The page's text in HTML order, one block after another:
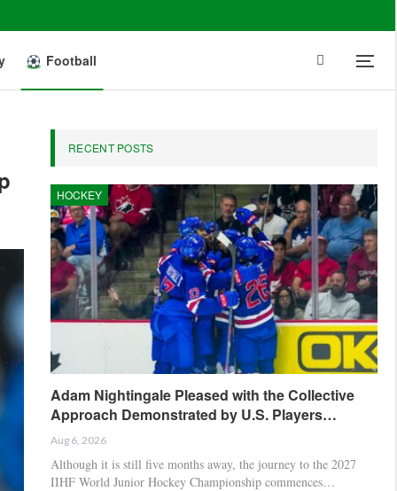
Football
RECENT POSTS
HOCKEY
Adam Nightingale Pleased with the Collective
Approach Demonstrated by U.S. Players…
Aug 6, 2026
Although it is still five months away, the journey to the 2027
IIHF World Junior Hockey Championship commences…